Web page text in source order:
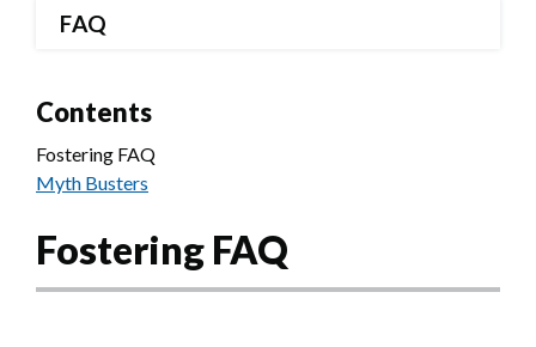
FAQ
Contents
Fostering FAQ
Myth Busters
Fostering FAQ